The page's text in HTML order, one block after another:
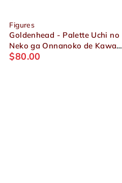
Figures
Goldenhead - Palette Uchi no
Neko ga Onnanoko de Kawaii
- Dress-up Collection Present
$80.00